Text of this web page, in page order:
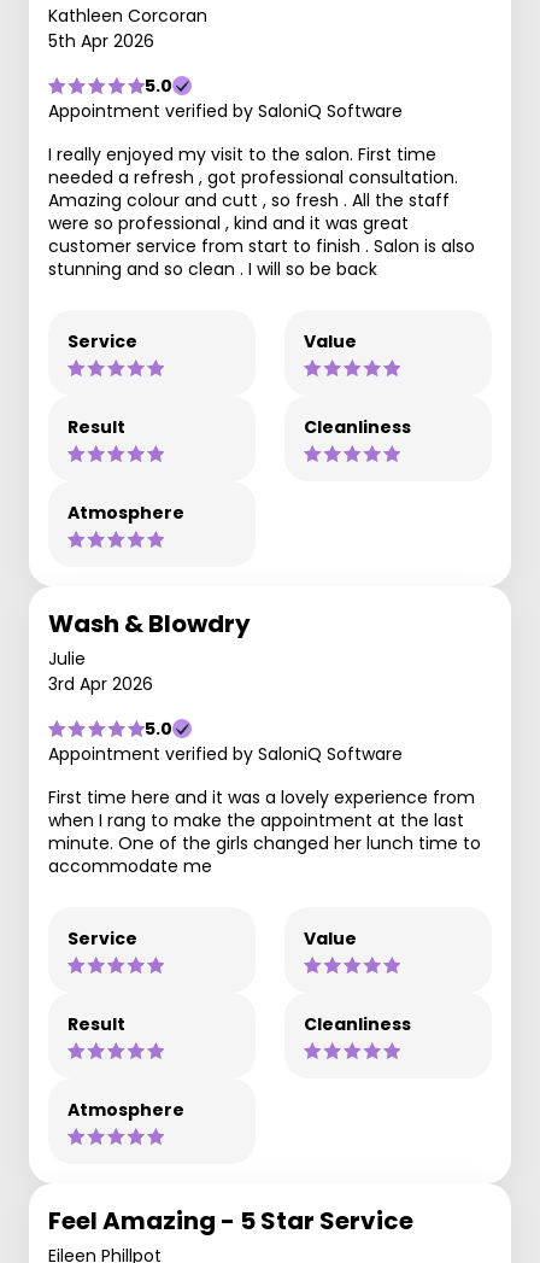
Kathleen Corcoran
5th Apr 2026
5.0
Appointment verified by SaloniQ Software
I really enjoyed my visit to the salon. First time
needed a refresh , got professional consultation.
Amazing colour and cutt , so fresh . All the staff
were so professional , kind and it was great
customer service from start to finish . Salon is also
stunning and so clean . I will so be back
Service Value
Result Cleanliness
Atmosphere
Wash & Blowdry
Julie
3rd Apr 2026
5.0
Appointment verified by SaloniQ Software
First time here and it was a lovely experience from
when I rang to make the appointment at the last
minute. One of the girls changed her lunch time to
accommodate me
Service Value
Result Cleanliness
Atmosphere
Feel Amazing - 5 Star Service
Eileen Phillpot